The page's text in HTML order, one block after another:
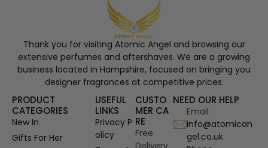
Thank you for visiting Atomic Angel and browsing our
extensive perfumes and aftershaves. We are a growing
business located in Hampshire, focused on bringing you
designer fragrances at competitive prices.
PRODUCT
CATEGORIES
New In
Gifts For Her
USEFUL
LINKS
Privacy P
olicy
CUSTO
MER CA
RE
Free
NEED OUR HELP
Email
info@atomican
gel.co.uk